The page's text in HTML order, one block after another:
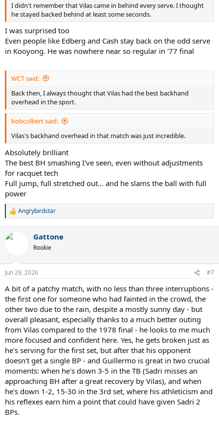
I didn't remember that Vilas came in behind every serve. I thought
he stayed backed behind at least some seconds.
I was surprised too
Even people like Edberg and Cash stay back on the odd serve
in Kooyong. He was nowhere near so regular in '77 final
WCT said:
Back then, I always thought that Vilas had the best backhand
overhead in the sport.
bobcolbert said:
Vilas's backhand overhead in that match was just incredible.
Absolutely brilliant
The best BH smashing I've seen, even without adjustments
for racquet tech
Full jump, full stretched out... and he slams the ball with full
power
R
c
s
Angrybirdstar
Gattone
Rookie
Jun 29, 2026 #7
A bit of a patchy match, with no less than three interruptions -
the first one for someone who had fainted in the crowd, the
other two due to the rain, despite a mostly sunny day - but
overall pleasant, especially thanks to a much better outing
from Vilas compared to the 1978 final - he looks to me much
more focused and confident here. Yes, he gets broken just as
he's serving for the first set, but after that his opponent
doesn't get a single BP - and Guillermo is great in two crucial
moments: when he's down 3-5 in the TB (Sadri misses an
approaching BH after a great recovery by Vilas), and when
he's down 1-2, 15-30 in the 3rd set, where his athleticism and
his reflexes earn him a point that could have given Sadri 2
BPs.